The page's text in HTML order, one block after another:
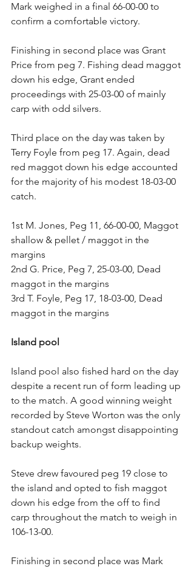
Mark weighed in a final 66-00-00 to
confirm a comfortable victory.
Finishing in second place was Grant
Price from peg 7. Fishing dead maggot
down his edge, Grant ended
proceedings with 25-03-00 of mainly
carp with odd silvers.
Third place on the day was taken by
Terry Foyle from peg 17. Again, dead
red maggot down his edge accounted
for the majority of his modest 18-03-00
catch.
1st M. Jones, Peg 11, 66-00-00, Maggot
shallow & pellet / maggot in the
margins
2nd G. Price, Peg 7, 25-03-00, Dead
maggot in the margins
3rd T. Foyle, Peg 17, 18-03-00, Dead
maggot in the margins
Island pool
Island pool also fished hard on the day
despite a recent run of form leading up
to the match. A good winning weight
recorded by Steve Worton was the only
standout catch amongst disappointing
backup weights.
Steve drew favoured peg 19 close to
the island and opted to fish maggot
down his edge from the off to find
carp throughout the match to weigh in
106-13-00.
Finishing in second place was Mark